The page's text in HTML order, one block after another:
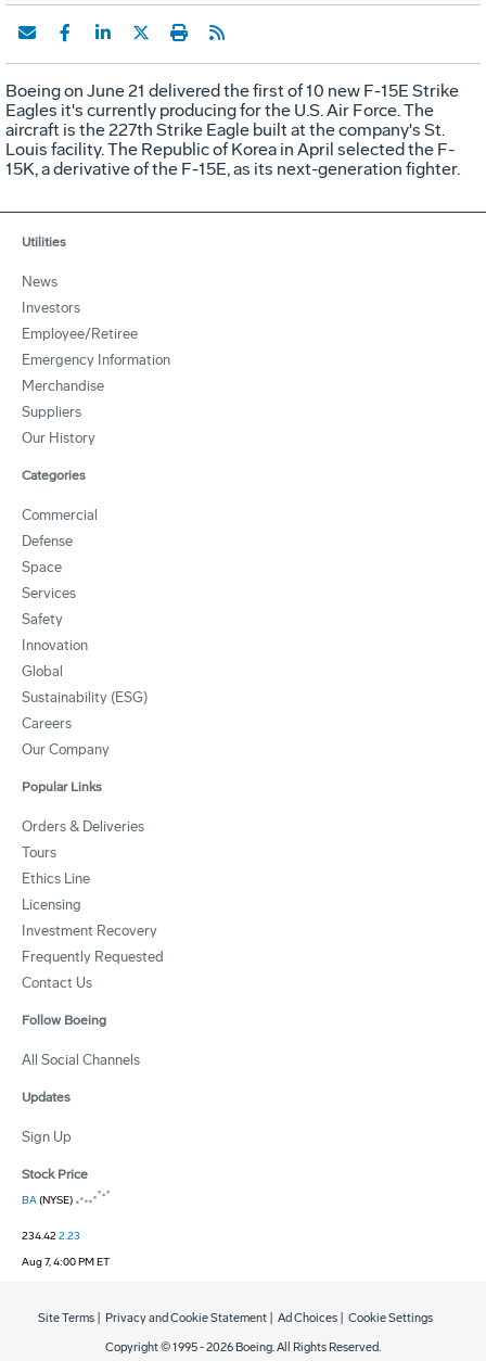
Boeing on June 21 delivered the first of 10 new F-15E Strike
Eagles it's currently producing for the U.S. Air Force. The
aircraft is the 227th Strike Eagle built at the company's St.
Louis facility. The Republic of Korea in April selected the F-
15K, a derivative of the F-15E, as its next-generation fighter.
Utilities
News
Investors
Employee/Retiree
Emergency Information
Merchandise
Suppliers
Our History
Categories
Commercial
Defense
Space
Services
Safety
Innovation
Global
Sustainability (ESG)
Careers
Our Company
Popular Links
Orders & Deliveries
Tours
Ethics Line
Licensing
Investment Recovery
Frequently Requested
Contact Us
Follow Boeing
All Social Channels
Updates
Sign Up
Stock Price
BA(NYSE)
234.422.23
Aug 7, 4:00 PM ET
Copyright © 1995 -2026 Boeing. All Rights Reserved.
Site Terms Privacy and Cookie Statement Ad Choices Cookie Settings